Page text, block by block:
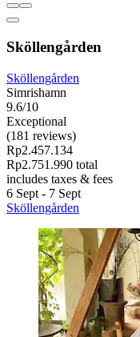
Sköllengården
Sköllengården
Simrishamn
9.6/10
Exceptional
(181 reviews)
Rp2.457.134
Rp2.751.990 total
includes taxes & fees
6 Sept - 7 Sept
Sköllengården